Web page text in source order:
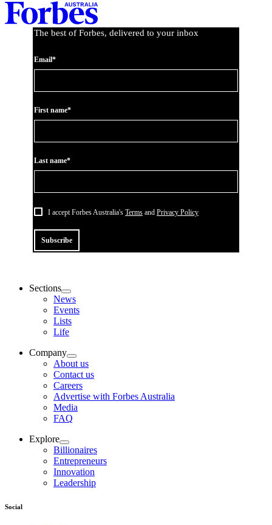
Asides
The best of Forbes, delivered to your inbox
Email*
First name*
Last name*
I accept Forbes Australia's Terms and Privacy Policy
Subscribe
Sections
News
Events
Lists
Life
Company
About us
Contact us
Careers
Advertise with Forbes Australia
Media
FAQ
Explore
Billionaires
Entrepreneurs
Innovation
Leadership
Social